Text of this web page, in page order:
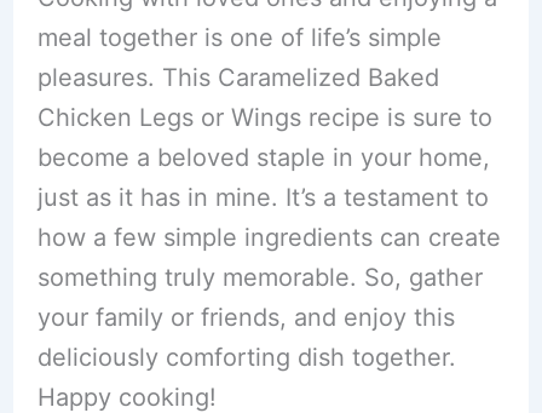
meal together is one of life’s simple
pleasures. This Caramelized Baked
Chicken Legs or Wings recipe is sure to
become a beloved staple in your home,
just as it has in mine. It’s a testament to
how a few simple ingredients can create
something truly memorable. So, gather
your family or friends, and enjoy this
deliciously comforting dish together.
Happy cooking!